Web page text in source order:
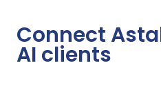
Connect
AI clients